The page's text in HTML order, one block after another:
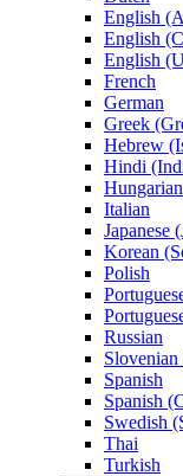
English
English
English
French
German
Greek
Hebrew
Hindi
Italian
Japanese
Korean
Polish
Russian
Spanish
Spanish
Swedish
Thai
Turkish